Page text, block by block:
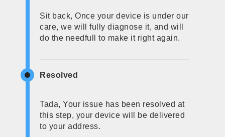
Sit back, Once your device is under our
care, we will fully diagnose it, and will
do the needfull to make it right again.
Resolved
Tada, Your issue has been resolved at
this step, your device will be delivered
to your address.